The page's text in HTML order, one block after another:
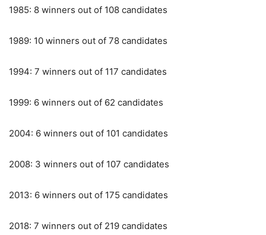
1985: 8 winners out of 108 candidates
1989: 10 winners out of 78 candidates
1994: 7 winners out of 117 candidates
1999: 6 winners out of 62 candidates
2004: 6 winners out of 101 candidates
2008: 3 winners out of 107 candidates
2013: 6 winners out of 175 candidates
2018: 7 winners out of 219 candidates